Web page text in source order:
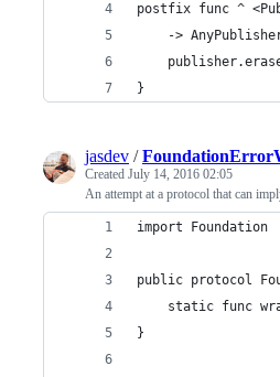
postfix func ^
->
}
jasdev /
Created July 14, 2016 02:05
An attempt at a protocol that can
import Foundation
public protocol
static func
}